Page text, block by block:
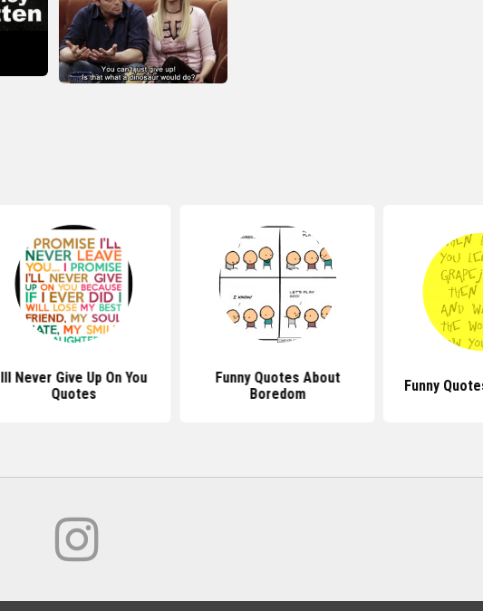
Ill Never Give Up On You
Quotes
Funny Quotes About
Boredom
Funny